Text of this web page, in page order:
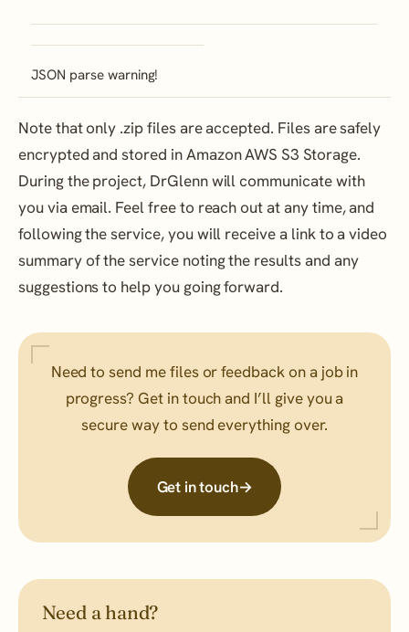
JSON parse warning!
Note that only .zip files are accepted. Files are safely
encrypted and stored in Amazon AWS S3 Storage.
During the project, DrGlenn will communicate with
you via email. Feel free to reach out at any time, and
following the service, you will receive a link to a video
summary of the service noting the results and any
suggestions to help you going forward.
Need to send me files or feedback on a job in
progress? Get in touch and I’ll give you a
secure way to send everything over.
Get in touch→
Need a hand?